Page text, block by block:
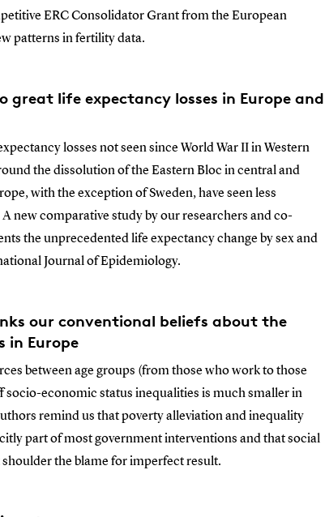
ERC Consolidator Grant from the European
patterns in fertility data.
great life expectancy losses in Europe and
losses not seen since World War II in Western
the dissolution of the Eastern Bloc in central and
with the exception of Sweden, have seen less
new comparative study by our researchers and co-
the unprecedented life expectancy change by sex and
Journal of Epidemiology.
our conventional beliefs about the
in Europe
between age groups (from those who work to those
socio-economic status inequalities is much smaller in
remind us that poverty alleviation and inequality
part of most government interventions and that social
the blame for imperfect result.